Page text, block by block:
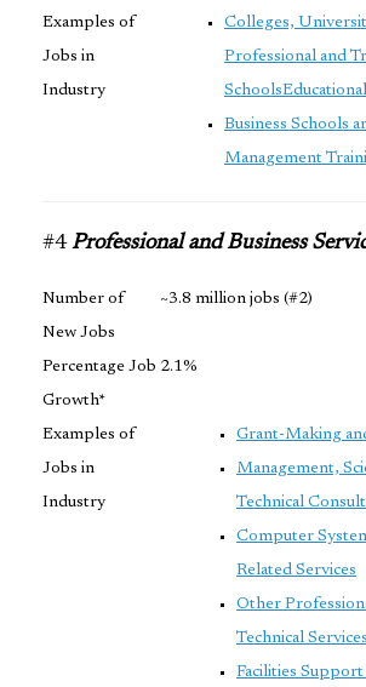
Examples of
Jobs in
Industry
Colleges,
Professional and
Schools
Business Schools
Management
#4Professional and Business
Number of
New Jobs
~3.8 million jobs (#2)
Percentage Job
Growth*
2.1%
Examples of
Jobs in
Industry
Grant-Making
Management,
Technical
Computer
Related Services
Other
Technical Services
Facilities Support